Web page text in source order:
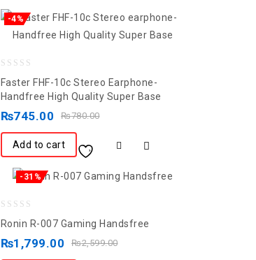
-4%
out
of
Faster FHF-10c Stereo Earphone-
Handfree High Quality Super Base
₨780.00
₨745.00
Add to cart
-31%
of
Ronin R-007 Gaming Handsfree
₨2,599.00
₨1,799.00